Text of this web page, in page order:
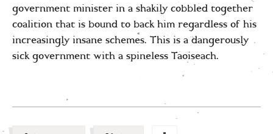
government minister in a shakily cobbled together
coalition that is bound to back him regardless of his
increasingly insane schemes. This is a dangerously
sick government with a spineless Taoiseach.